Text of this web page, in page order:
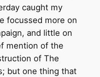
caught my
focussed more on
and little on
mention of the
of The
but one thing that